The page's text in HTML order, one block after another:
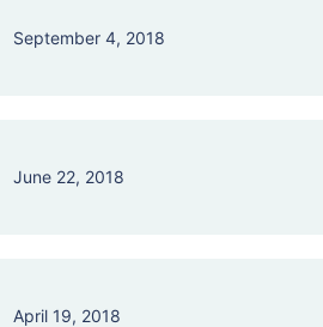
September 4, 2018
June 22, 2018
April 19, 2018